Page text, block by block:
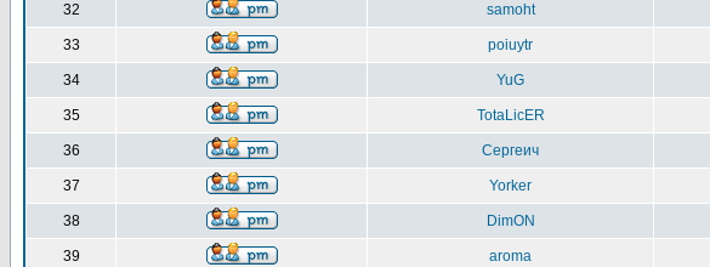
32 samoht
33 poiuytr
34 YuG
35 TotaLicER
36 Сергеич
37 Yorker
38 DimON
39 aroma